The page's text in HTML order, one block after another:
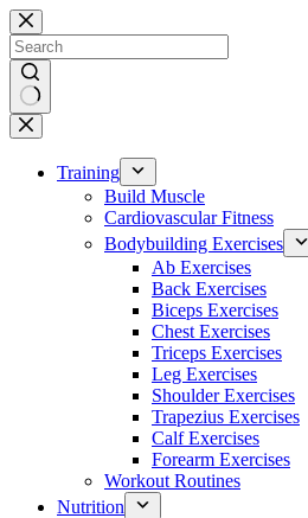
Skip
to
content
No
results
Training
Build Muscle
Cardiovascular Fitness
Bodybuilding Exercises
Ab Exercises
Back Exercises
Biceps Exercises
Chest Exercises
Triceps Exercises
Leg Exercises
Shoulder Exercises
Trapezius Exercises
Calf Exercises
Forearm Exercises
Workout Routines
Nutrition